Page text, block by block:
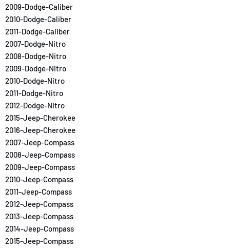
2009-Dodge-Caliber
2010-Dodge-Caliber
2011-Dodge-Caliber
2007-Dodge-Nitro
2008-Dodge-Nitro
2009-Dodge-Nitro
2010-Dodge-Nitro
2011-Dodge-Nitro
2012-Dodge-Nitro
2015-Jeep-Cherokee
2016-Jeep-Cherokee
2007-Jeep-Compass
2008-Jeep-Compass
2009-Jeep-Compass
2010-Jeep-Compass
2011-Jeep-Compass
2012-Jeep-Compass
2013-Jeep-Compass
2014-Jeep-Compass
2015-Jeep-Compass